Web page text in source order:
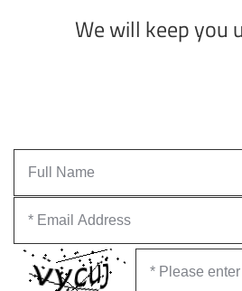
We will keep you